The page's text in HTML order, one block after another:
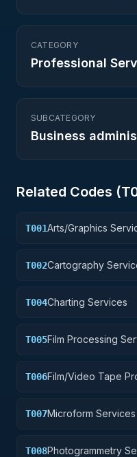
CATEGORY
Professional
SUBCATEGORY
Business
Related Codes (
T001Arts/Graphics
T002Cartography
T004Charting Services
T005Film Processing
T006Film/Video Tape
T007Microform Services
T008Photogrammetry